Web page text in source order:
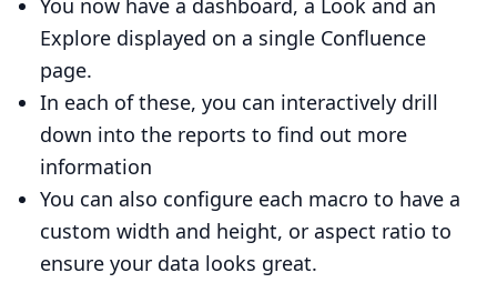
Explore displayed on a single Confluence
page.
In each of these, you can interactively drill
down into the reports to find out more
information
You can also configure each macro to have a
custom width and height, or aspect ratio to
ensure your data looks great.